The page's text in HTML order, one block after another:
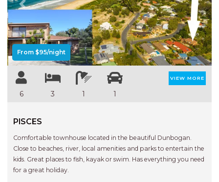
SHOREBREAK
SLIPWAYS
STANDING STONE SHELLY
BEACH
STINGRAY LODGE
SURF N VIEW
TASMAN TOWERS UNIT 8
Previous Next
From $95/night
6 3 1 1
VIEW MORE
PISCES
Comfortable townhouse located in the beautiful Dunbogan.
Close to beaches, river, local amenities and parks to entertain the
kids. Great places to fish, kayak or swim. Has everything you need
for a great holiday.